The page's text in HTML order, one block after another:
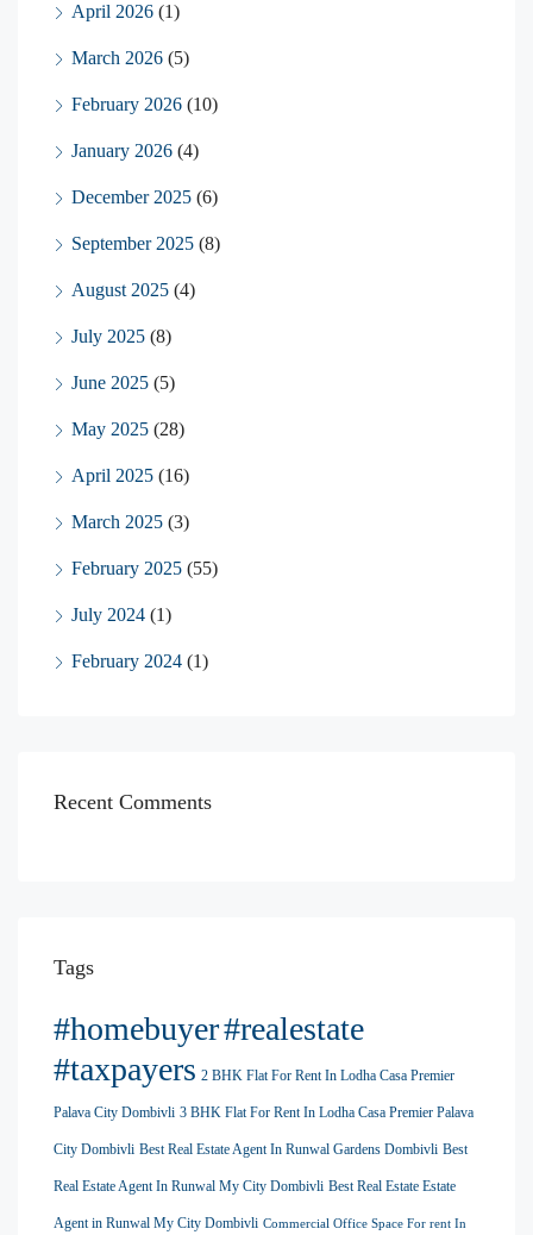
April 2026 (1)
March 2026 (5)
February 2026 (10)
January 2026 (4)
December 2025 (6)
September 2025 (8)
August 2025 (4)
July 2025 (8)
June 2025 (5)
May 2025 (28)
April 2025 (16)
March 2025 (3)
February 2025 (55)
July 2024 (1)
February 2024 (1)
Recent Comments
Tags
#homebuyer#realestate
#taxpayers 2 BHK Flat For Rent In Lodha Casa Premier
Palava City Dombivli 3 BHK Flat For Rent In Lodha Casa Premier Palava
City Dombivli Best Real Estate Agent In Runwal Gardens Dombivli Best
Real Estate Agent In Runwal My City Dombivli Best Real Estate Estate
Agent in Runwal My City Dombivli Commercial Office Space For rent In